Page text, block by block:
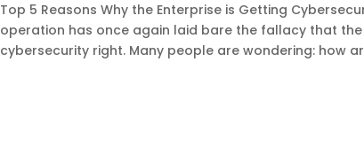
Top 5 Reasons Why the Enterprise is Getting
operation has once again laid bare the fallacy that
cybersecurity right. Many people are wondering: how